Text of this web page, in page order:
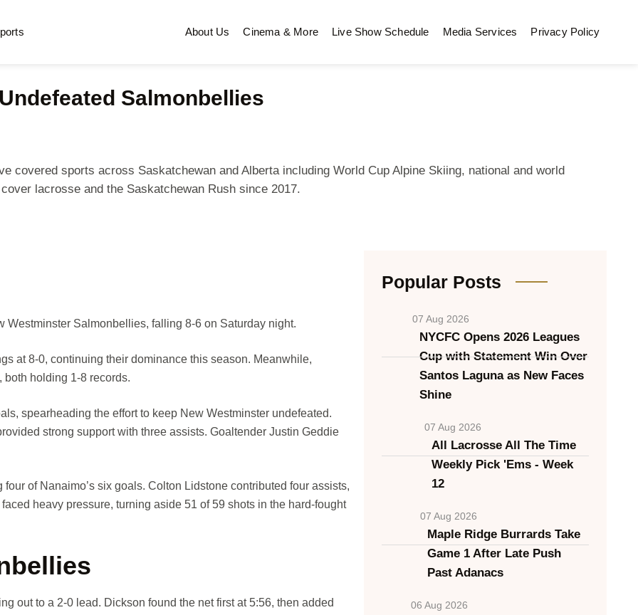
About Us Cinema & More Live Show Schedule Media Services Privacy Policy
Salmonbellies
covered sports across Saskatchewan and Alberta including World Cup Alpine Skiing, national and world
lacrosse and the Saskatchewan Rush since 2017.
Salmonbellies, falling 8-6 on Saturday night.
at 8-0, continuing their dominance this season. Meanwhile,
holding 1-8 records.
spearheading the effort to keep New Westminster undefeated.
strong support with three assists. Goaltender Justin Geddie
of Nanaimo’s six goals. Colton Lidstone contributed four assists,
heavy pressure, turning aside 51 of 59 shots in the hard-fought
out to a 2-0 lead. Dickson found the net first at 5:56, then added
Popular Posts
07 Aug 2026
NYCFC Opens 2026 Leagues
Cup with Statement Win Over
Santos Laguna as New Faces
Shine
07 Aug 2026
All Lacrosse All The Time
Weekly Pick 'Ems - Week
12
07 Aug 2026
Maple Ridge Burrards Take
Game 1 After Late Push
Past Adanacs
06 Aug 2026